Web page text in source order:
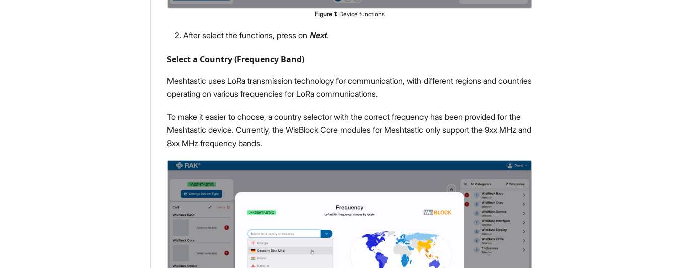
Figure 1: Device functions
After select the functions, press on Next.
Select a Country (Frequency Band)
Meshtastic uses LoRa transmission technology for communication, with different regions and countries
operating on various frequencies for LoRa communications.
To make it easier to choose, a country selector with the correct frequency has been provided for the
Meshtastic device. Currently, the WisBlock Core modules for Meshtastic only support the 9xx MHz and
8xx MHz frequency bands.